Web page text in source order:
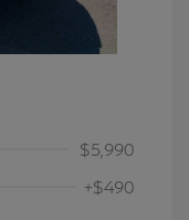
$5,990
+$490